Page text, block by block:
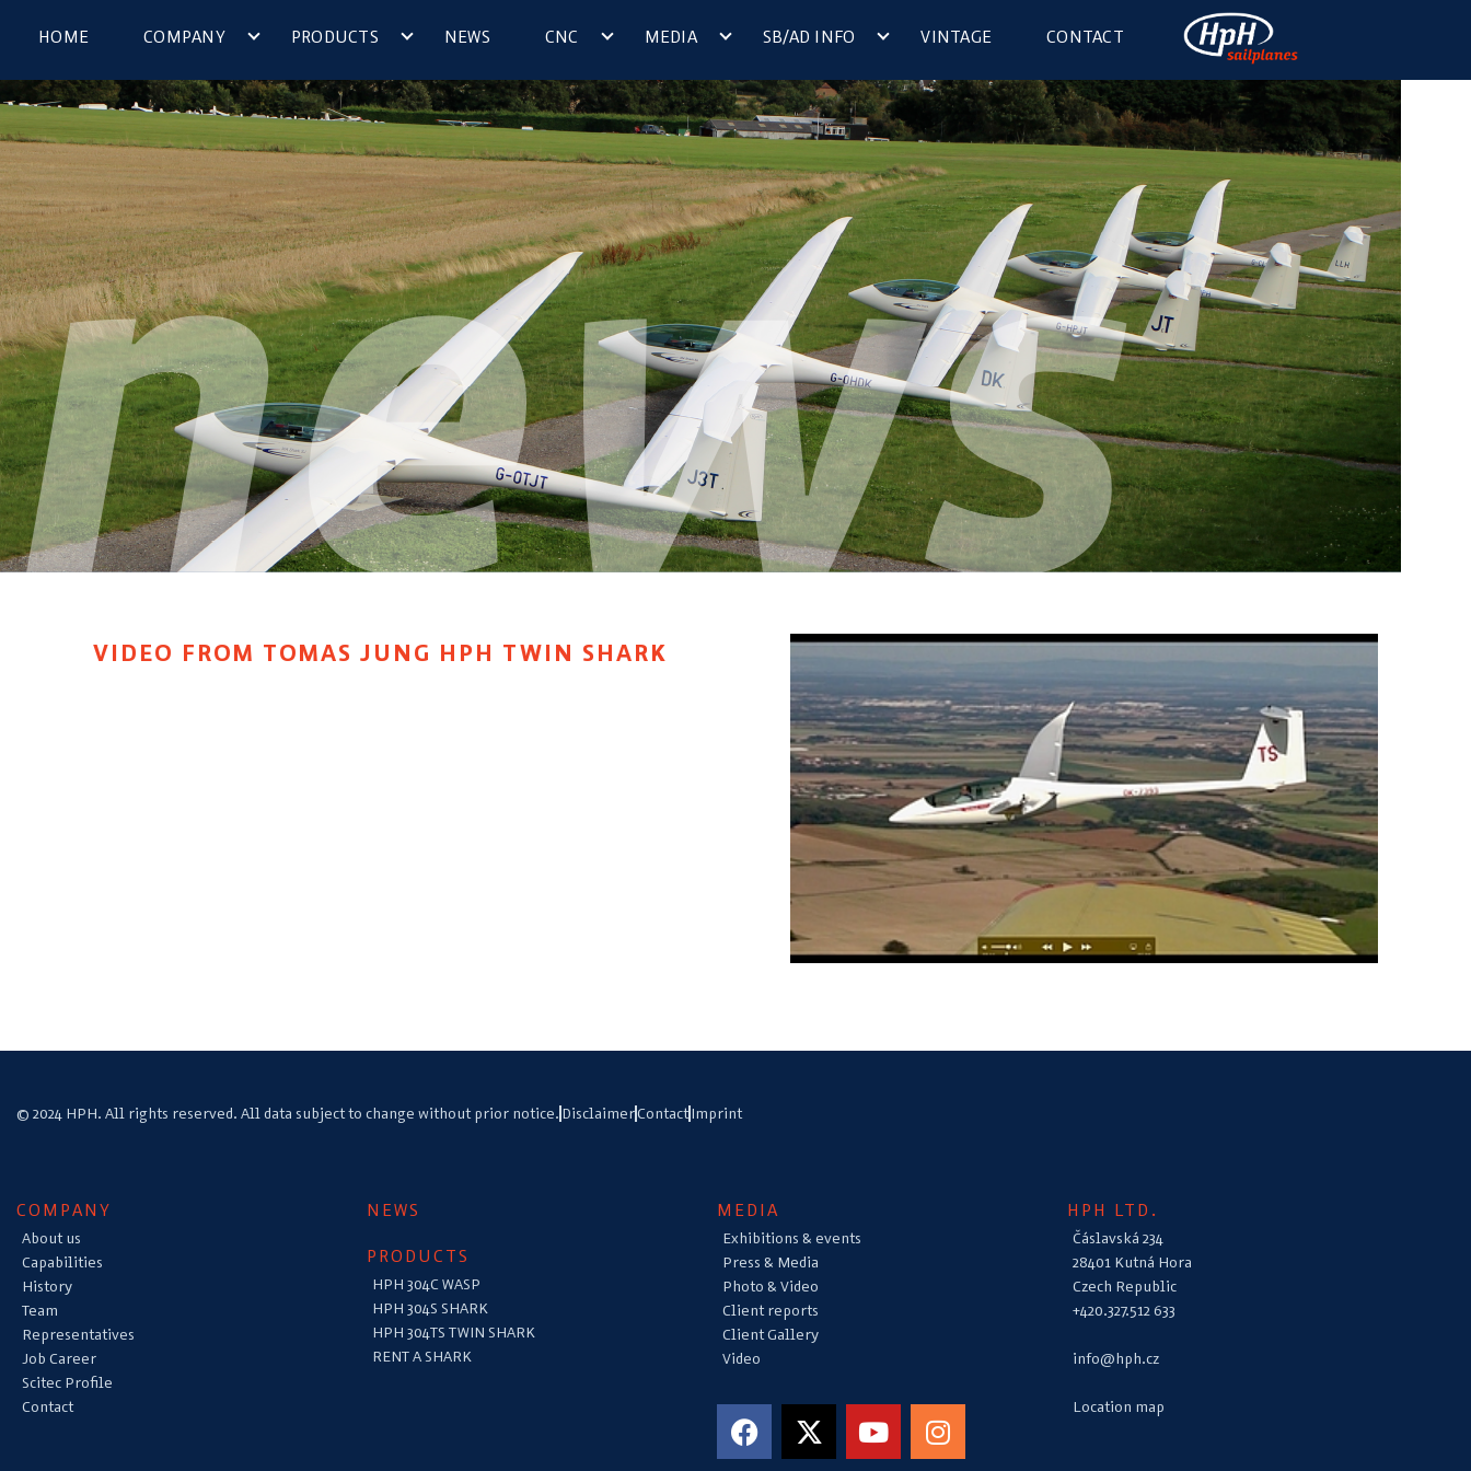
HOME COMPANY PRODUCTS NEWS CNC MEDIA SB/AD INFO VINTAGE CONTACT
VIDEO FROM TOMAS JUNG HPH TWIN SHARK
© 2024 HPH. All rights reserved. All data subject to change without prior notice. DisclaimerContactImprint
COMPANY
About us
Capabilities
History
Team
Representatives
Job Career
Scitec Profile
Contact
NEWS
PRODUCTS
HPH 304C WASP
HPH 304S SHARK
HPH 304TS TWIN SHARK
RENT A SHARK
MEDIA
Exhibitions & events
Press & Media
Photo & Video
Client reports
Client Gallery
Video
HPH LTD.
Čáslavská 234
28401 Kutná Hora
Czech Republic
+420.327.512 633
info@hph.cz
Location map